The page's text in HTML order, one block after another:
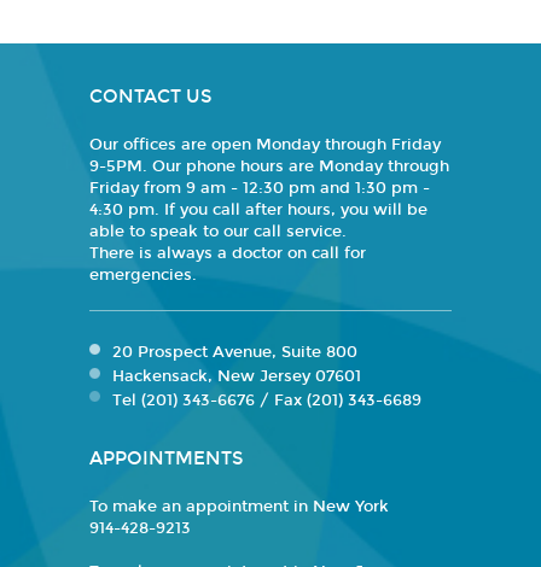
CONTACT US
Our offices are open Monday through Friday
9-5PM. Our phone hours are Monday through
Friday from 9 am - 12:30 pm and 1:30 pm -
4:30 pm. If you call after hours, you will be
able to speak to our call service.
There is always a doctor on call for
emergencies.
20 Prospect Avenue, Suite 800
Hackensack, New Jersey 07601
Tel (201) 343-6676 / Fax (201) 343-6689
APPOINTMENTS
To make an appointment in New York
914-428-9213